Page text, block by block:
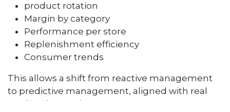
product rotation
Margin by category
Performance per store
Replenishment efficiency
Consumer trends
This allows a shift from reactive management
to predictive management, aligned with real
market demand.